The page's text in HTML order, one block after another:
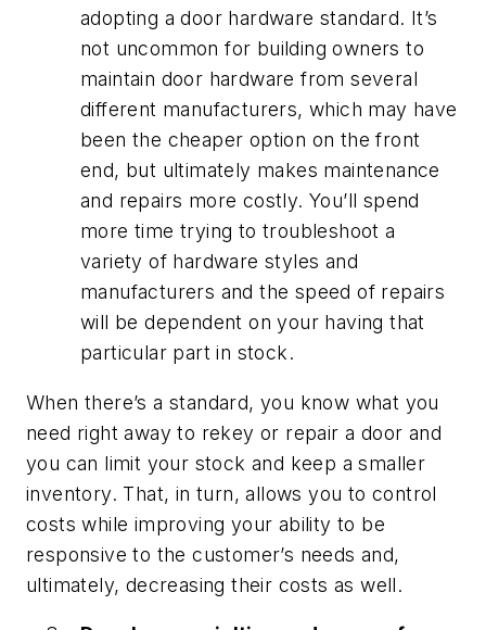
adopting a door hardware standard. It’s
not uncommon for building owners to
maintain door hardware from several
different manufacturers, which may have
been the cheaper option on the front
end, but ultimately makes maintenance
and repairs more costly. You’ll spend
more time trying to troubleshoot a
variety of hardware styles and
manufacturers and the speed of repairs
will be dependent on your having that
particular part in stock.
When there’s a standard, you know what you
need right away to rekey or repair a door and
you can limit your stock and keep a smaller
inventory. That, in turn, allows you to control
costs while improving your ability to be
responsive to the customer’s needs and,
ultimately, decreasing their costs as well.